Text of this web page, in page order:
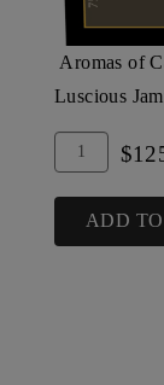
Aromas of
Luscious
Add
To
Cart
Quantity
2001
Steltzner
ADD